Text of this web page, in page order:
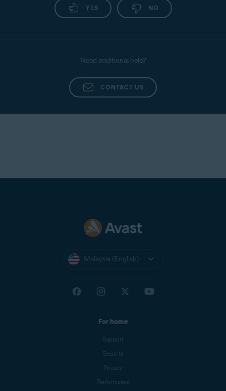
YES NO
Need additional help?
CONTACT US
Malaysia (English)
For home
Support
Security
Privacy
Performance